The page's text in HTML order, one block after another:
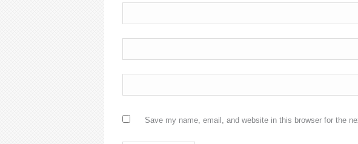
Save my name, email, and website in this browser for the